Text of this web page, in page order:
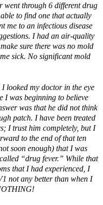
went through 6 different drug
to find one that actually
me to an infectious disease
I had an air-quality
sure there was no mold
sick. No significant mold
looked my doctor in the eye
I was beginning to believe
was that he did not think
patch. I have been treated
I trust him completely, but I
to the end of that ten
soon enough) that I was
“drug fever.” While that
that I had experienced, I
not any better than when I